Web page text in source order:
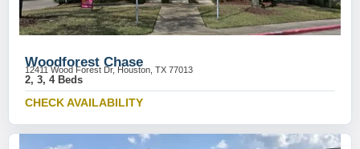
Woodforest Chase
12411 Wood Forest Dr, Houston, TX 77013
2, 3, 4 Beds
CHECK AVAILABILITY